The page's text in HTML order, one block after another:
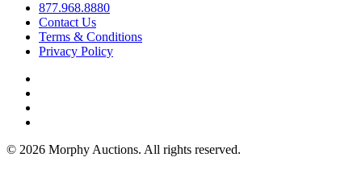
877.968.8880
Contact Us
Terms & Conditions
Privacy Policy
© 2026 Morphy Auctions. All rights reserved.